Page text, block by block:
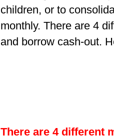
children, or to
monthly. There are 4
and borrow cash-out.
There are 4 different